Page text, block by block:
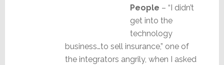
People – “I didn’t
get into the
technology
business…to sell insurance,” one of
the integrators angrily, when I asked